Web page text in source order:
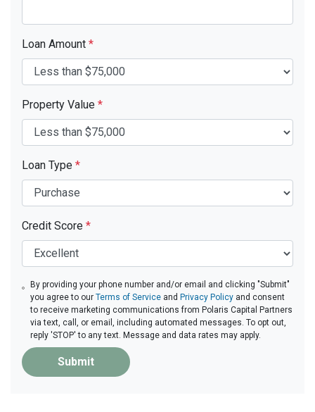
Loan Amount *
Property Value *
Loan Type *
Credit Score *
By providing your phone number and/or email and clicking "Submit"
you agree to ourTerms of Service andPrivacy Policy and consent
to receive marketing communications from Polaris Capital Partners
via text, call, or email, including automated messages. To opt out,
reply 'STOP' to any text. Message and data rates may apply.
Submit